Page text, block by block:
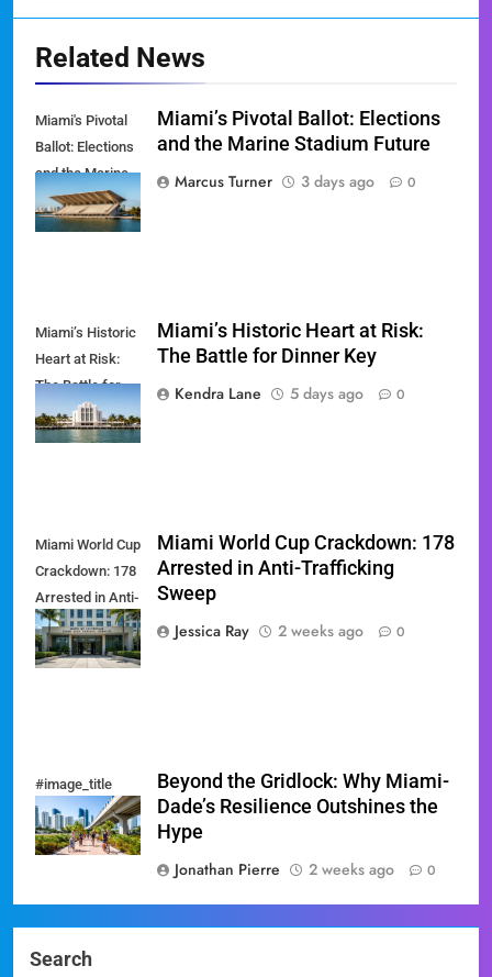
Related News
Miami's Pivotal
Ballot: Elections
and the Marine
Stadium Future
Miami’s Pivotal Ballot: Elections
and the Marine Stadium Future
Marcus Turner
3 days ago 0
Miami’s Historic
Heart at Risk:
The Battle for
Dinner Key
Miami’s Historic Heart at Risk:
The Battle for Dinner Key
Kendra Lane
5 days ago 0
Miami World Cup
Crackdown: 178
Arrested in Anti-
Trafficking
Sweep
Miami World Cup Crackdown: 178
Arrested in Anti-Trafficking
Sweep
Jessica Ray
2 weeks ago 0
#image_title
Beyond the Gridlock: Why Miami-
Dade’s Resilience Outshines the
Hype
Jonathan Pierre
2 weeks ago 0
Search